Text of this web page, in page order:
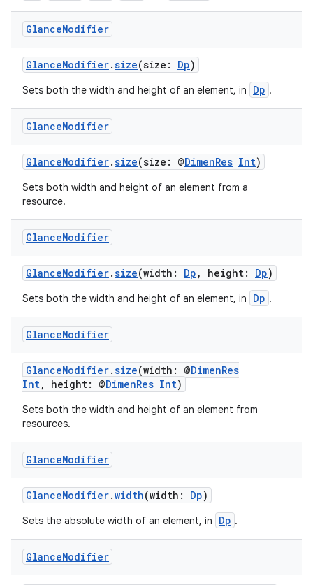
GlanceModifier
GlanceModifier.size(size: Dp)
Sets both the width and height of an element, in Dp .
GlanceModifier
GlanceModifier.size(size: @DimenRes Int)
Sets both width and height of an element from a
resource.
GlanceModifier
GlanceModifier.size(width: Dp , height: Dp)
Sets both the width and height of an element, in Dp .
GlanceModifier
GlanceModifier.size(width: @DimenRes
Int, height: @DimenRes Int)
Sets both the width and height of an element from
resources.
GlanceModifier
GlanceModifier.width(width: Dp)
Sets the absolute width of an element, in Dp .
GlanceModifier